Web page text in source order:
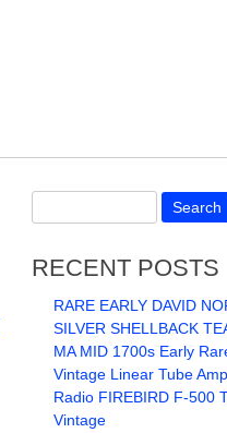
RECENT POSTS
RARE EARLY DAVID
SILVER SHELLBACK
MA MID 1700s Early
Vintage Linear Tube
Radio FIREBIRD F-500
Vintage